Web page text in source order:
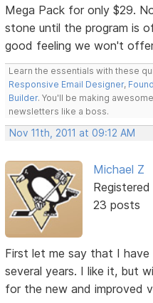
Mega Pack for only $29.
stone until the program is
good feeling we won't
Learn the essentials with these
Responsive Email Designer,
Builder. You'll be making
newsletters like a boss.
Nov 11th, 2011 at 09:12 AM
Michael Z
Registered
23 posts
First let me say that I have
several years. I like it, but
for the new and improved